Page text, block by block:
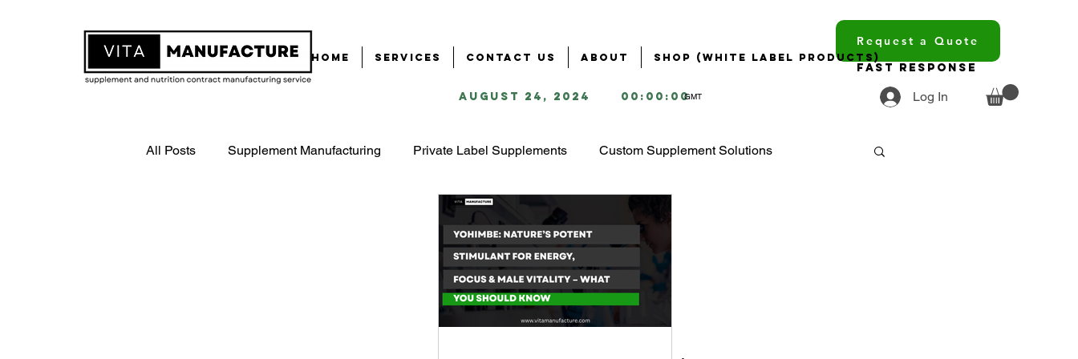
Home Services Contact Us About Shop (White Label Products)
Log In
Request a Quote
Fast Response
August 24, 2024 00:00:00GMT
All Posts Supplement Manufacturing Private Label Supplements Custom Supplement Solutions
Health & Wellness Industry Business Solutions for Supplements
Supplement Branding & Packaging Ingredient Sourcing